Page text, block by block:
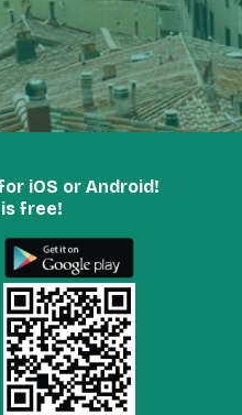
iOS or Android!
free!